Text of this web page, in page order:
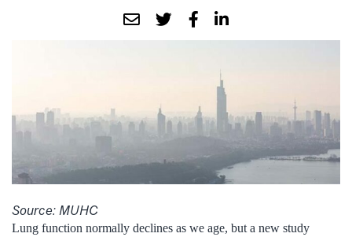
Source: MUHC
Lung function normally declines as we age, but a new study